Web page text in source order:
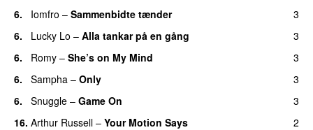
6.
Iomfro – Sammenbidte tænder
3
6.
Lucky Lo – Alla tankar på en gång
3
6.
Romy – She’s on My Mind
3
6.
Sampha – Only
3
6.
Snuggle – Game On
3
16. Arthur Russell – Your Motion Says
2